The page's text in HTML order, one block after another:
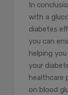
In
with a
diabetes
you can
helping
your
healthcare
on blood